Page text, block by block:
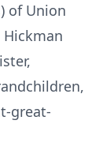
of Union
Hickman
great-